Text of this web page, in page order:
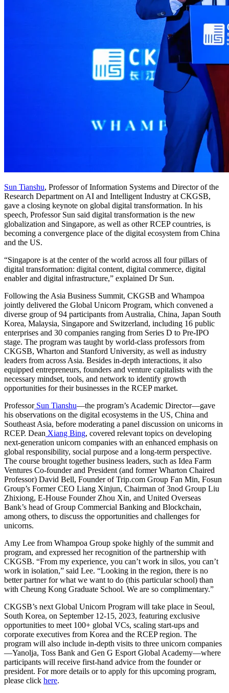
Sun Tianshu, Professor of Information Systems and Director of the
Research Department on AI and Intelligent Industry at CKGSB,
gave a closing keynote on global digital transformation. In his
speech, Professor Sun said digital transformation is the new
globalization and Singapore, as well as other RCEP countries, is
becoming a convergence place of the digital ecosystem from China
and the US.
“Singapore is at the center of the world across all four pillars of
digital transformation: digital content, digital commerce, digital
enabler and digital infrastructure,” explained Dr Sun.
Following the Asia Business Summit, CKGSB and Whampoa
jointly delivered the Global Unicorn Program, which convened a
diverse group of 94 participants from Australia, China, Japan South
Korea, Malaysia, Singapore and Switzerland, including 16 public
enterprises and 30 companies ranging from Series D to Pre-IPO
stage. The program was taught by world-class professors from
CKGSB, Wharton and Stanford University, as well as industry
leaders from across Asia. Besides in-depth interactions, it also
equipped entrepreneurs, founders and venture capitalists with the
necessary mindset, tools, and network to identify growth
opportunities for their businesses in the RCEP market.
ProfessorSun Tianshu—the program’s Academic Director—gave
his observations on the digital ecosystems in the US, China and
Southeast Asia, before moderating a panel discussion on unicorns in
RCEP. Dean Xiang Bing, covered relevant topics on developing
next-generation unicorn companies with an enhanced emphasis on
global responsibility, social purpose and a long-term perspective.
The course brought together business leaders, such as Idea Farm
Ventures Co-founder and President (and former Wharton Chaired
Professor) David Bell, Founder of Trip.com Group Fan Min, Fosun
Group’s Former CEO Liang Xinjun, Chairman of 3nod Group Liu
Zhixiong, E-House Founder Zhou Xin, and United Overseas
Bank’s head of Group Commercial Banking and Blockchain,
among others, to discuss the opportunities and challenges for
unicorns.
Amy Lee from Whampoa Group spoke highly of the summit and
program, and expressed her recognition of the partnership with
CKGSB. “From my experience, you can’t work in silos, you can’t
work in isolation,” said Lee. “Looking in the region, there is no
better partner for what we want to do (this particular school) than
with Cheung Kong Graduate School. We are so complimentary.”
CKGSB’s next Global Unicorn Program will take place in Seoul,
South Korea, on September 12-15, 2023, featuring exclusive
opportunities to meet 100+ global VCs, scaling start-ups and
corporate executives from Korea and the RCEP region. The
program will also include in-depth visits to three unicorn companies
—Yanolja, Toss Bank and Gen G Esport Global Academy—where
participants will receive first-hand advice from the founder or
president. For more details or to apply for this upcoming program,
please click here.